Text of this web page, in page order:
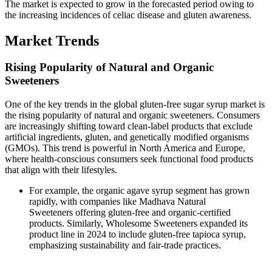
The market is expected to grow in the forecasted period owing to
the increasing incidences of celiac disease and gluten awareness.
Market Trends
Rising Popularity of Natural and Organic
Sweeteners
One of the key trends in the global gluten-free sugar syrup market is
the rising popularity of natural and organic sweeteners. Consumers
are increasingly shifting toward clean-label products that exclude
artificial ingredients, gluten, and genetically modified organisms
(GMOs). This trend is powerful in North America and Europe,
where health-conscious consumers seek functional food products
that align with their lifestyles.
For example, the organic agave syrup segment has grown
rapidly, with companies like Madhava Natural
Sweeteners offering gluten-free and organic-certified
products. Similarly, Wholesome Sweeteners expanded its
product line in 2024 to include gluten-free tapioca syrup,
emphasizing sustainability and fair-trade practices.